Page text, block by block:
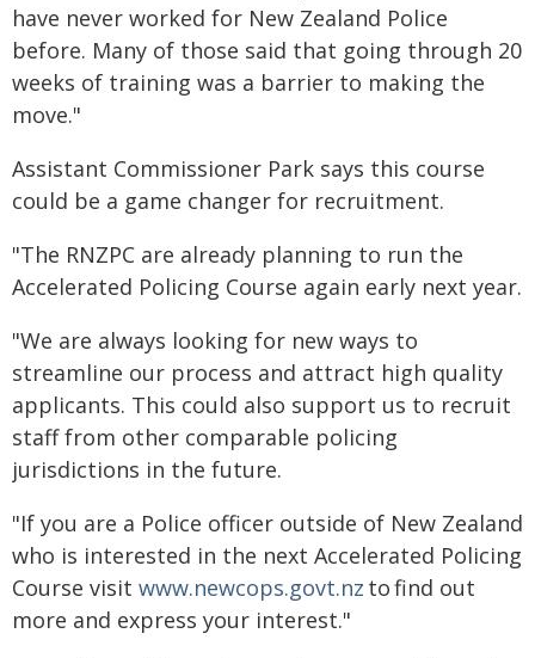
have never worked for New Zealand Police
before. Many of those said that going through 20
weeks of training was a barrier to making the
move."
Assistant Commissioner Park says this course
could be a game changer for recruitment.
"The RNZPC are already planning to run the
Accelerated Policing Course again early next year.
"We are always looking for new ways to
streamline our process and attract high quality
applicants. This could also support us to recruit
staff from other comparable policing
jurisdictions in the future.
"If you are a Police officer outside of New Zealand
who is interested in the next Accelerated Policing
Course visit www.newcops.govt.nz to find out
more and express your interest."